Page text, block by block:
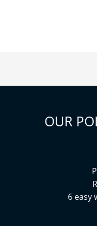
OUR
6 easy